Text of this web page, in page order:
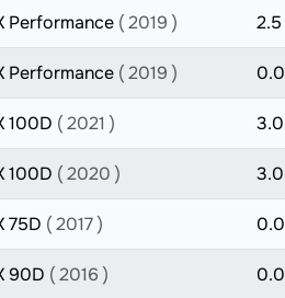
Performance ( 2019 ) 2.5
Performance ( 2019 ) 0.0
100D ( 2021 ) 3.0
100D ( 2020 ) 3.0
75D ( 2017 ) 0.0
90D ( 2016 ) 0.0